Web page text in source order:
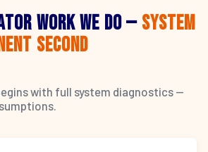
Work We Do — System
Second
with full system diagnostics —